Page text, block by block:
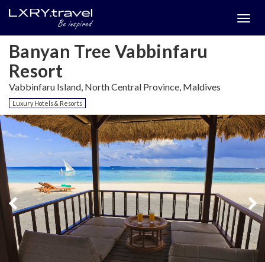
Banyan Tree Vabbinfaru
Resort
Vabbinfaru Island, North Central Province, Maldives
Luxury Hotels & Resorts